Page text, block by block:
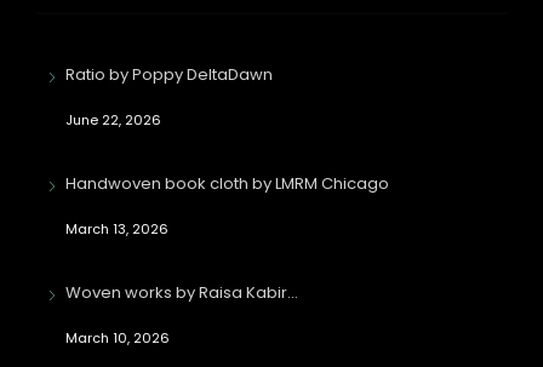
Ratio by Poppy DeltaDawn
June 22, 2026
Handwoven book cloth by LMRM Chicago
March 13, 2026
Woven works by Raisa Kabir…
March 10, 2026